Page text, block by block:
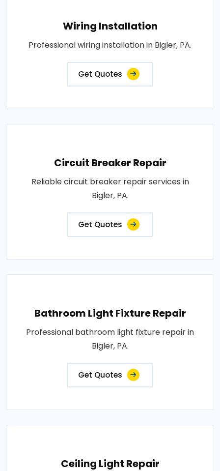
Wiring Installation
Professional wiring installation in Bigler, PA.
Get Quotes
Circuit Breaker Repair
Reliable circuit breaker repair services in
Bigler, PA.
Get Quotes
Bathroom Light Fixture Repair
Professional bathroom light fixture repair in
Bigler, PA.
Get Quotes
Ceiling Light Repair